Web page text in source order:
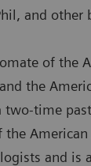
and other
of the
the
two-time
the
and is